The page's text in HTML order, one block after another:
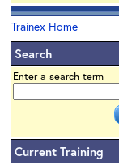
Trainex Home
Search
Enter a search term
Current Training